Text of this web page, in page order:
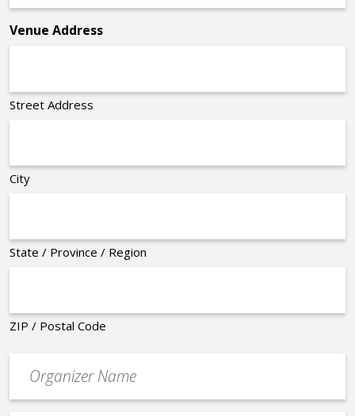
*
Venue Address
Street Address
City
State / Province / Region
ZIP / Postal Code